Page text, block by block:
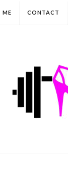
ME CONTACT